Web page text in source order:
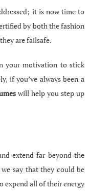
it is now time to
by both the fashion
are failsafe.
your motivation to stick
if you’ve always been a
will help you step up
extend far beyond the
say that they could be
expend all of their energy